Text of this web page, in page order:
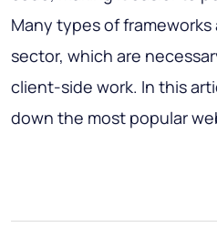
Many types of frameworks
sector, which are
client-side work. In this
down the most popular